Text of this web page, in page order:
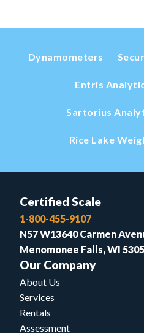
Dynamometers
Entris
Sartorius
Rice Lake
Certified Scale
1-800-455-9107
N57 W13640 Carmen
Menomonee Falls, WI
Our Company
About Us
Services
Rentals
Assessment